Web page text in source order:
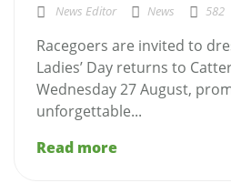
News Editor News 582
Racegoers are invited to
Ladies’ Day returns to
Wednesday 27 August,
unforgettable...
Read more